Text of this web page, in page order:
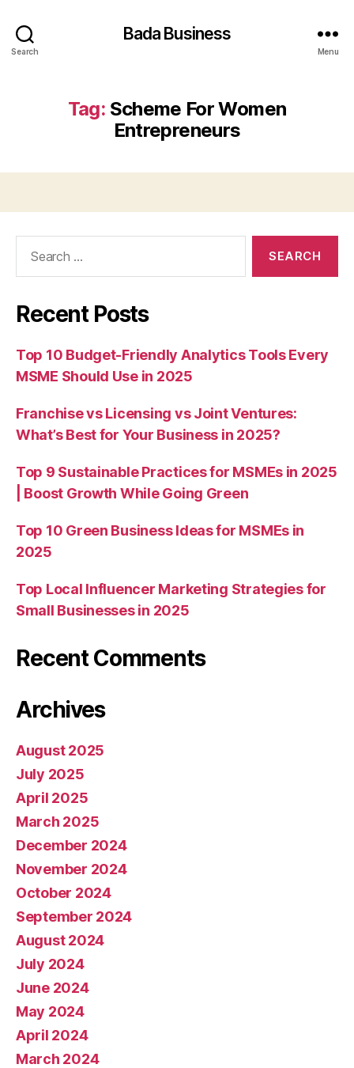
Search
Bada Business
Menu
Tag: Scheme For Women
Entrepreneurs
Recent Posts
Top 10 Budget-Friendly Analytics Tools Every
MSME Should Use in 2025
Franchise vs Licensing vs Joint Ventures:
What’s Best for Your Business in 2025?
Top 9 Sustainable Practices for MSMEs in 2025
| Boost Growth While Going Green
Top 10 Green Business Ideas for MSMEs in
2025
Top Local Influencer Marketing Strategies for
Small Businesses in 2025
Recent Comments
Archives
August 2025
July 2025
April 2025
March 2025
December 2024
November 2024
October 2024
September 2024
August 2024
July 2024
June 2024
May 2024
April 2024
March 2024